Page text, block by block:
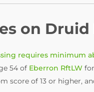
on
requires minimum
54 of Eberron RftLW
score of 13 or higher,